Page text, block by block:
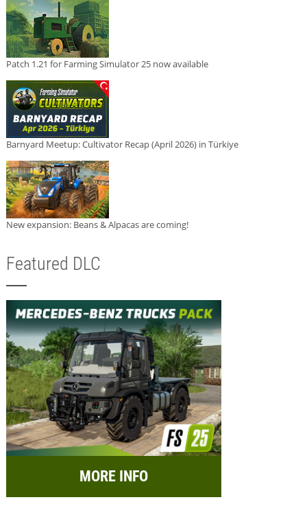
Patch 1.21 for Farming Simulator 25 now available
Barnyard Meetup: Cultivator Recap (April 2026) in Türkiye
New expansion: Beans & Alpacas are coming!
Featured DLC
MORE INFO